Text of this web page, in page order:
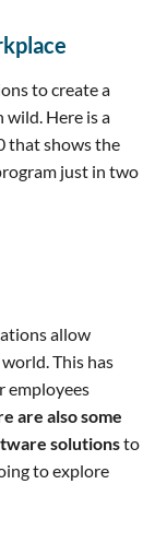
to create a
wild. Here is a
that shows the
just in two
allow
This has
employees
are also some
solutionsto
to explore